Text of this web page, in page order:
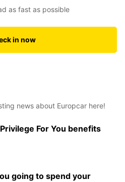
as fast as possible
in now
news about Europcar here!
For You benefits
going to spend your